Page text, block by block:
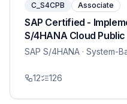
C_S4CPB Associate
SAP Certified -
S/4HANA Cloud Public
SAP S/4HANA · System-
12 126